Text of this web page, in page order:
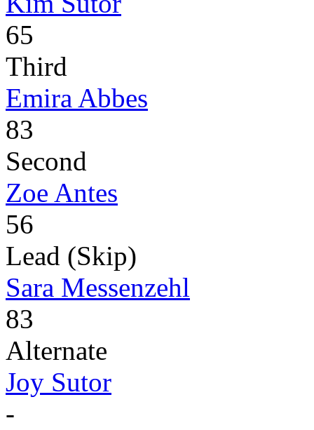
65
Third
Emira Abbes
83
Second
Zoe Antes
56
Lead (Skip)
Sara Messenzehl
83
Alternate
Joy Sutor
-